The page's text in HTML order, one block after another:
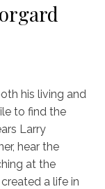
his living and
to find the
Larry
hear the
at the
a life in